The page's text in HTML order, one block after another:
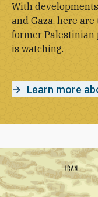
With
and Gaza, here
former Palestinian
is watching.
Learn more